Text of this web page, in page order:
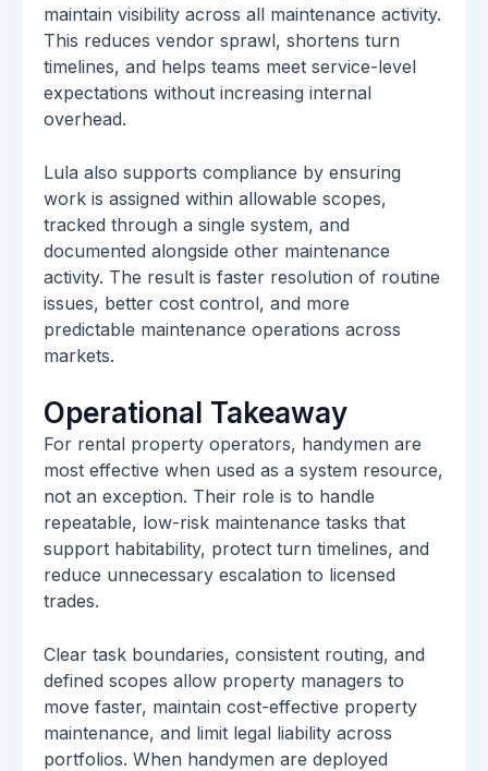
maintain visibility across all maintenance activity.
This reduces vendor sprawl, shortens turn
timelines, and helps teams meet service-level
expectations without increasing internal
overhead.
Lula also supports compliance by ensuring
work is assigned within allowable scopes,
tracked through a single system, and
documented alongside other maintenance
activity. The result is faster resolution of routine
issues, better cost control, and more
predictable maintenance operations across
markets.
Operational Takeaway
For rental property operators, handymen are
most effective when used as a system resource,
not an exception. Their role is to handle
repeatable, low-risk maintenance tasks that
support habitability, protect turn timelines, and
reduce unnecessary escalation to licensed
trades.
Clear task boundaries, consistent routing, and
defined scopes allow property managers to
move faster, maintain cost-effective property
maintenance, and limit legal liability across
portfolios. When handymen are deployed